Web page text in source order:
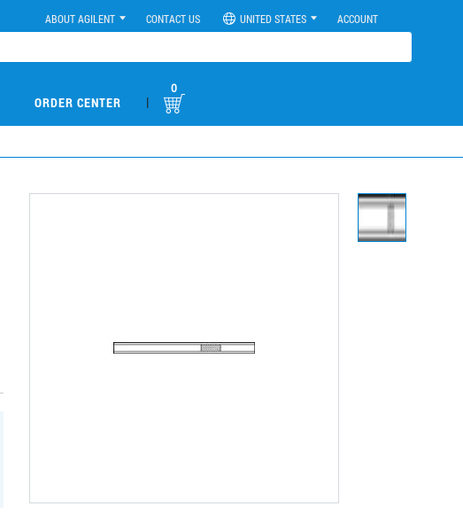
ABOUT AGILENT CONTACT US UNITED STATES ACCOUNT
ORDER CENTER |
0